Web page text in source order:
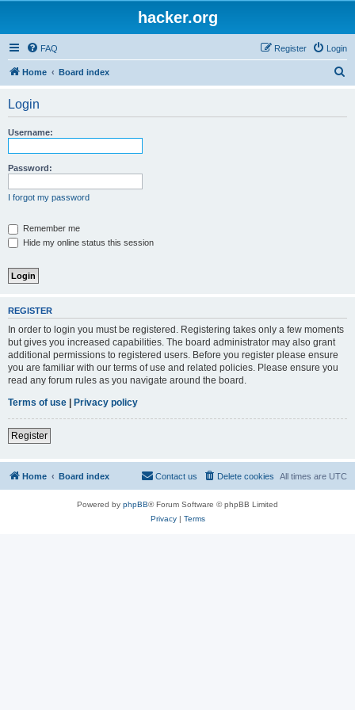
hacker.org
FAQ Login
Register
Home Board index
Login
Username:
Password:
I forgot my password
Remember me
Hide my online status this session
REGISTER
In order to login you must be registered. Registering takes only a few moments
but gives you increased capabilities. The board administrator may also grant
additional permissions to registered users. Before you register please ensure
you are familiar with our terms of use and related policies. Please ensure you
read any forum rules as you navigate around the board.
Terms of use | Privacy policy
Register
Home Board index All times are UTC
Delete cookies
Contact us
Powered by phpBB® Forum Software © phpBB Limited
Privacy| Terms